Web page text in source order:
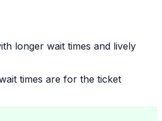
longer wait times and lively
times are for the ticket